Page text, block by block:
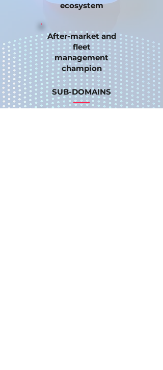
ecosystem
After-market and
fleet
management
champion
SUB-DOMAINS